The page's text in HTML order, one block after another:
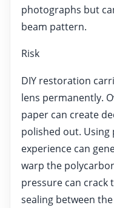
photographs but
beam pattern.
Risk
DIY restoration
lens permanently.
paper can create
polished out.
experience can
warp the
pressure can crack
sealing between